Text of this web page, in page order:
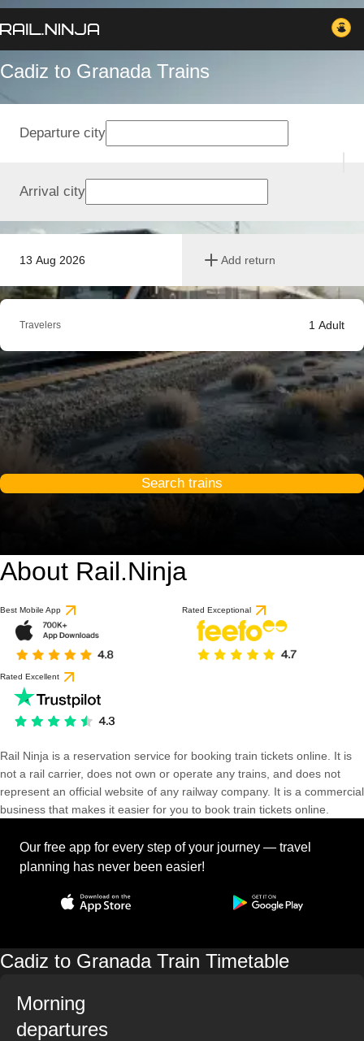
Cadiz to Granada Trains
13 Aug 2026 Add return
Departure city
Arrival city
Travelers 1 Adult
Search trains
About Rail.Ninja
Best Mobile App Rated Exceptional
Rated Excellent
Rail Ninja is a reservation service for booking train tickets online. It is
not a rail carrier, does not own or operate any trains, and does not
represent an official website of any railway company. It is a commercial
business that makes it easier for you to book train tickets online.
Our free app for every step of your journey — travel
planning has never been easier!
Cadiz to Granada Train Timetable
Morning
departures